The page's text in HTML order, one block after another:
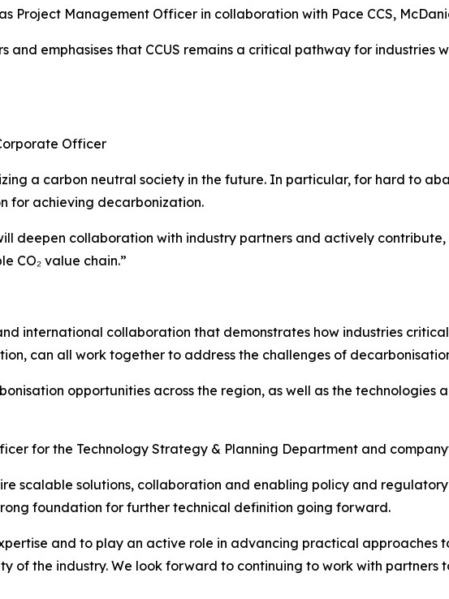
Project Management Officer in collaboration with Pace CCS,
and emphasises that CCUS remains a critical pathway for industries
Officer
a carbon neutral society in the future. In particular, for hard to
for achieving decarbonization.
deepen collaboration with industry partners and actively
CO₂ value chain.”
international collaboration that demonstrates how industries
can all work together to address the challenges of
opportunities across the region, as well as the technologies
for the Technology Strategy & Planning Department and
scalable solutions, collaboration and enabling policy and
foundation for further technical definition going forward.
and to play an active role in advancing practical approaches
of the industry. We look forward to continuing to work with partners